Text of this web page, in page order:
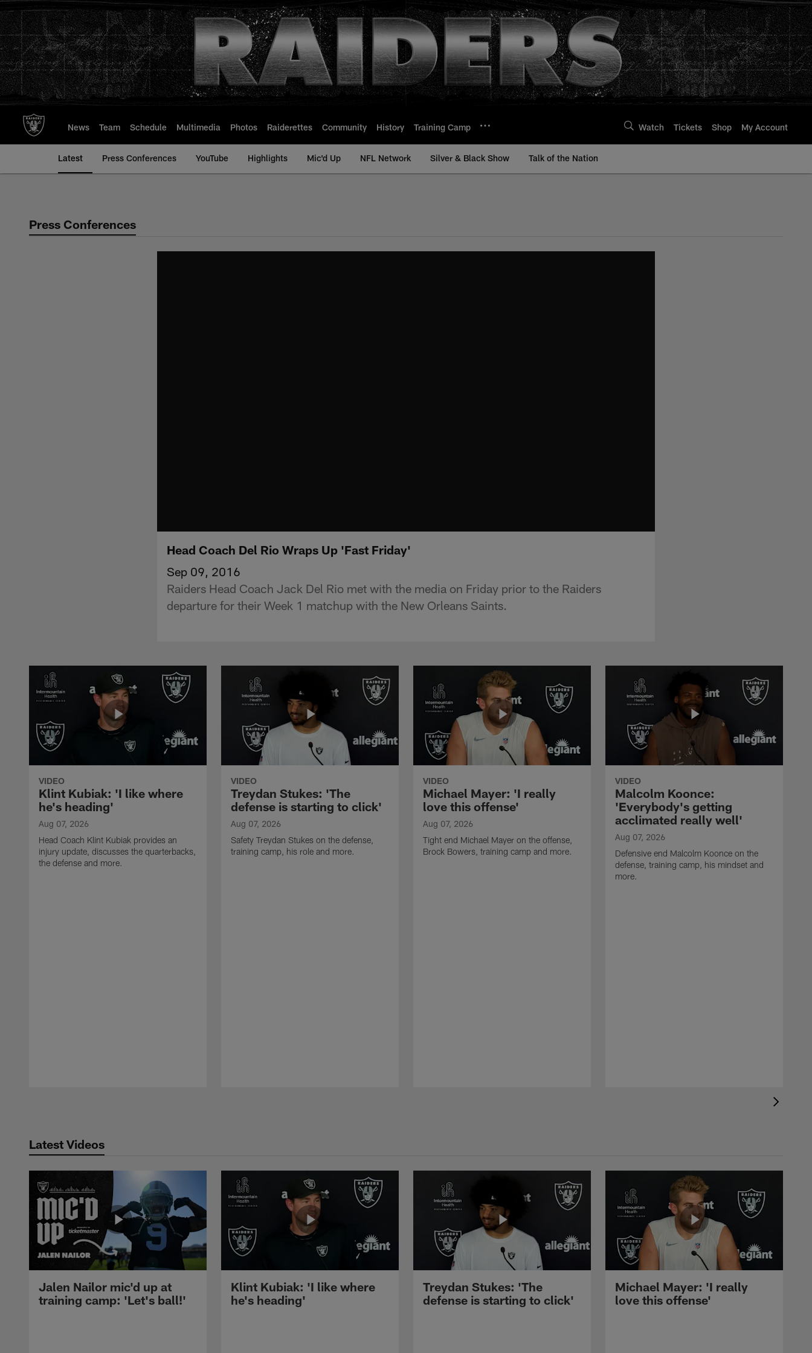
to
main
content
News Team Schedule Multimedia Photos Raiderettes Community History Training Camp Watch Tickets Shop My Account
Latest Press Conferences YouTube Highlights Mic'd Up NFL Network Silver & Black Show Talk of the Nation
Press Conferences
Head Coach Del Rio Wraps Up 'Fast Friday'
Sep 09, 2016
Raiders Head Coach Jack Del Rio met with the media on Friday prior to the Raiders
departure for their Week 1 matchup with the New Orleans Saints.
VIDEO
Klint Kubiak: 'I like where
he's heading'
Aug 07, 2026
Head Coach Klint Kubiak provides an
injury update, discusses the quarterbacks,
the defense and more.
VIDEO
Treydan Stukes: 'The
defense is starting to click'
Aug 07, 2026
Safety Treydan Stukes on the defense,
training camp, his role and more.
VIDEO
Michael Mayer: 'I really
love this offense'
Aug 07, 2026
Tight end Michael Mayer on the offense,
Brock Bowers, training camp and more.
VIDEO
Malcolm Koonce:
'Everybody's getting
acclimated really well'
Aug 07, 2026
Defensive end Malcolm Koonce on the
defense, training camp, his mindset and
more.
Latest Videos
Jalen Nailor mic'd up at
training camp: 'Let's ball!'
Klint Kubiak: 'I like where
he's heading'
Treydan Stukes: 'The
defense is starting to click'
Michael Mayer: 'I really
love this offense'